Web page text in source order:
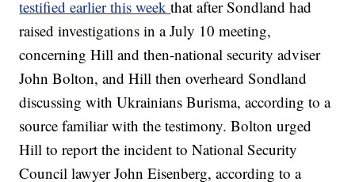
testified earlier this weekthat after Sondland had
raised investigations in a July 10 meeting,
concerning Hill and then-national security adviser
John Bolton, and Hill then overheard Sondland
discussing with Ukrainians Burisma, according to a
source familiar with the testimony. Bolton urged
Hill to report the incident to National Security
Council lawyer John Eisenberg, according to a